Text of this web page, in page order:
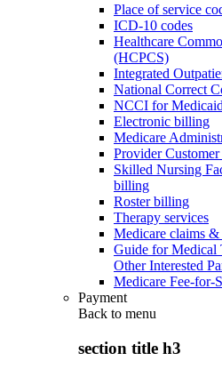
Place of service
ICD-10 codes
Healthcare
(HCPCS)
Integrated
National Correct
NCCI for Medicaid
Electronic billing
Medicare
Provider
Skilled Nursing
billing
Roster billing
Therapy services
Medicare claims &
Guide for Medical
Other Interested
Medicare Fee-for-
Payment
Back to menu
section title h3